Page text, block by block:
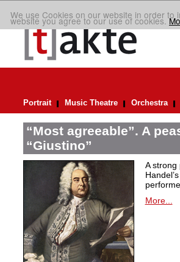
We use Cookies on our website in order
website you agree to our use of cookies.
Portrait Music Theatre Orchestra
“Most agreeable”. A
“Giustino”
A strong
More...